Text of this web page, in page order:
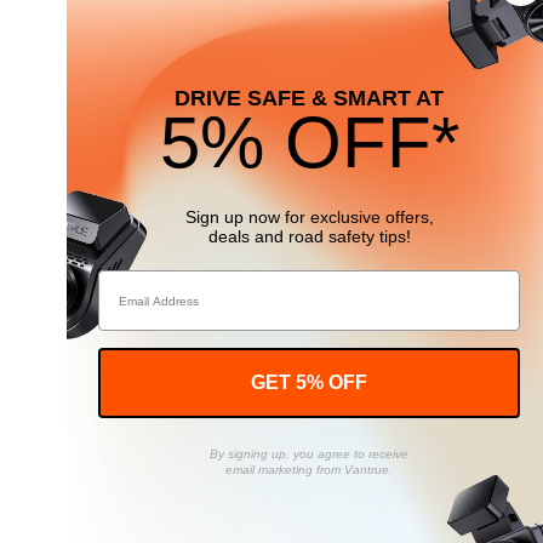
DRIVE SAFE & SMART AT
5% OFF*
Sign up now for exclusive offers,
deals and road safety tips!
Email
GET 5% OFF
By signing up, you agree to receive
email marketing from Vantrue.